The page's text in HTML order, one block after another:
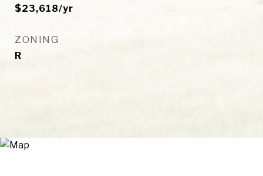
$23,618/yr
ZONING
R